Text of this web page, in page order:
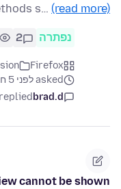
s… (read more)
נפתרה 2
Firefox
asked לפני 5 חודשים
brad.d
replied
cannot be shown